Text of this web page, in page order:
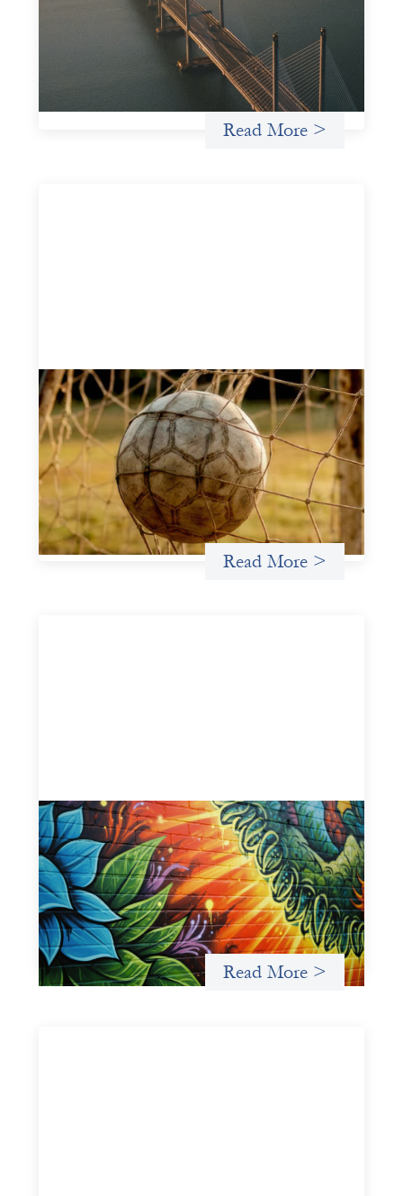
This guide is designed to help women’s rights
organizations (WROs), civil society organizations (CSOs),
and other mission-driven groups understand innovative
finance and engage more confidently in conversations
about finance, funding, and investment.
Read More >
Portfolio of insights: Investing in
grassroots girls’ soccer
May 22, 2026
This portfolio of insights was written to encourage
different ways of seeing grassroots girls’ soccer from an
investment perspective.
Uncategorized
Read More >
Fòs Feminista: Building Feminist Financial
Infrastructure
May 21, 2026
Fòs Feminista (Fòs) is a feminist asset owner and
intermediary building financial infrastructure that shifts
power and facilitates mission-aligned capital flows.
Read More >